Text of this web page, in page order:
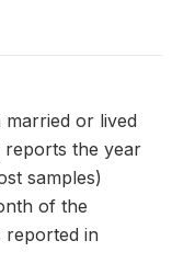
or lived
reports the year
samples)
of the
reported in